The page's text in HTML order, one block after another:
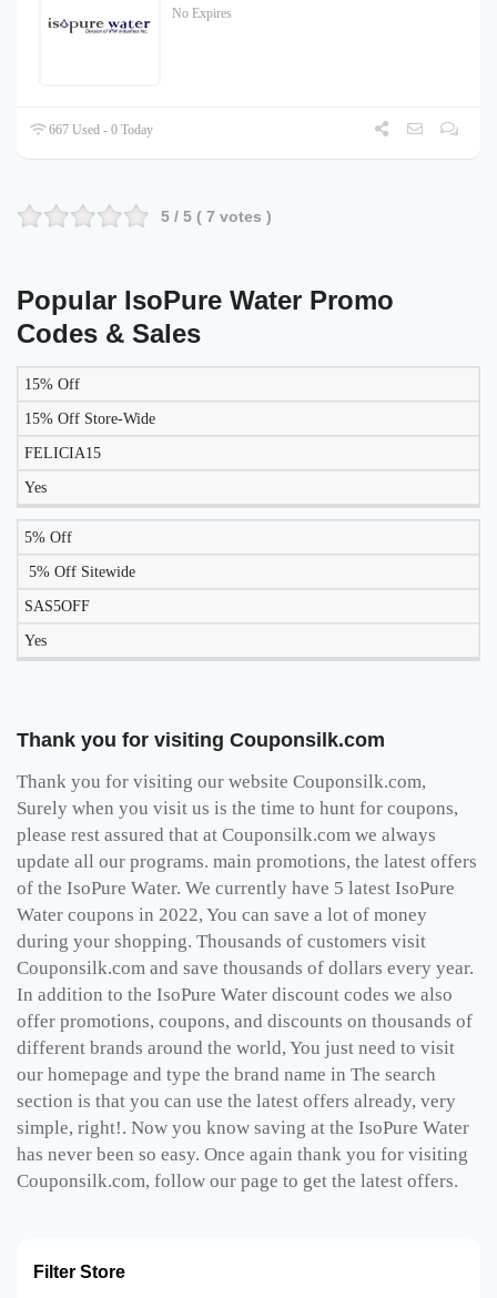
No Expires
667 Used - 0 Today
5 / 5 ( 7 votes )
Popular IsoPure Water Promo
Codes & Sales
DISCOUNT DESCRIPTION
WORK
15% Off
15% Off Store-Wide
FELICIA15
Yes
5% Off
5% Off Sitewide
SAS5OFF
Yes
Thank you for visiting Couponsilk.com
Thank you for visiting our website Couponsilk.com,
Surely when you visit us is the time to hunt for coupons,
please rest assured that at Couponsilk.com we always
update all our programs. main promotions, the latest offers
of the IsoPure Water. We currently have 5 latest IsoPure
Water coupons in 2022, You can save a lot of money
during your shopping. Thousands of customers visit
Couponsilk.com and save thousands of dollars every year.
In addition to the IsoPure Water discount codes we also
offer promotions, coupons, and discounts on thousands of
different brands around the world, You just need to visit
our homepage and type the brand name in The search
section is that you can use the latest offers already, very
simple, right!. Now you know saving at the IsoPure Water
has never been so easy. Once again thank you for visiting
Couponsilk.com, follow our page to get the latest offers.
Filter Store